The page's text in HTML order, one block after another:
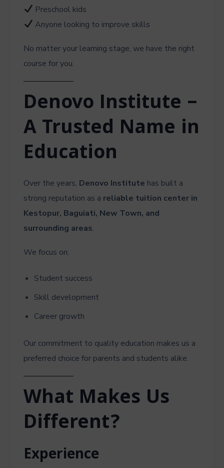
Preschool kids
Anyone looking to improve skills
No matter your learning stage, we have the right
course for you.
Denovo Institute –
A Trusted Name in
Education
Over the years, Denovo Institute has built a
strong reputation as a reliable tuition center in
Kestopur, Baguiati, New Town, and
surrounding areas.
We focus on:
Student success
Skill development
Career growth
Our commitment to quality education makes us a
preferred choice for parents and students alike.
What Makes Us
Different?
Experience